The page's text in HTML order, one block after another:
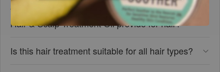
What benefits does the Mini Lavender Rosemary
Hair & Scalp Treatment Oil provide for hair?
Is this hair treatment suitable for all hair types?